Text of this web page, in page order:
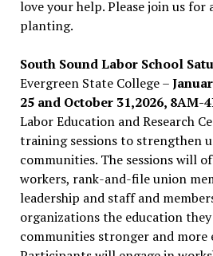
love your help. Please join us for
planting.
South Sound Labor School
Evergreen State College –
25 and October 31,2026, 8AM-
Labor Education and Research
training sessions to strengthen
communities. The sessions will
workers, rank-and-file union
leadership and staff and
organizations the education
communities stronger and more